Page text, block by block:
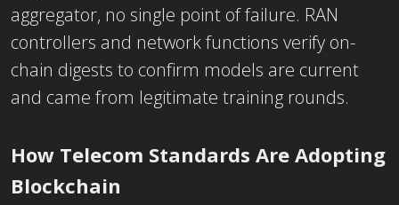
aggregator, no single point of failure. RAN
controllers and network functions verify on-
chain digests to confirm models are current
and came from legitimate training rounds.
How Telecom Standards Are Adopting
Blockchain